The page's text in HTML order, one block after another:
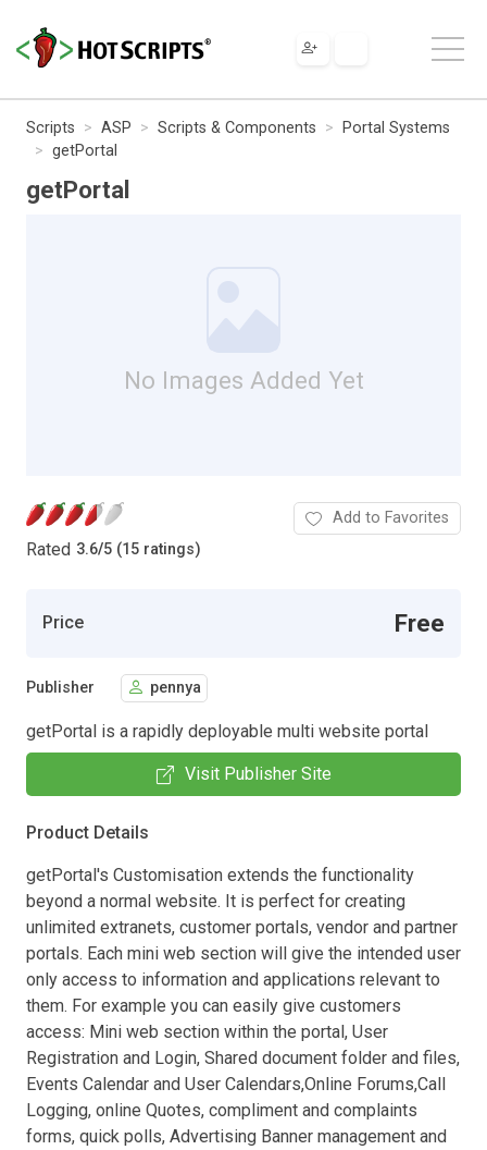
Scripts ASP Scripts & Components
Portal Systems
getPortal
getPortal
No Images Added Yet
Rated 3.6/5 (15 ratings)
Add to Favorites
Price Free
Publisher pennya
getPortal is a rapidly deployable multi website portal
Visit Publisher Site
Product Details
getPortal's Customisation extends the functionality
beyond a normal website. It is perfect for creating
unlimited extranets, customer portals, vendor and partner
portals. Each mini web section will give the intended user
only access to information and applications relevant to
them. For example you can easily give customers
access: Mini web section within the portal, User
Registration and Login, Shared document folder and files,
Events Calendar and User Calendars,Online Forums,Call
Logging, online Quotes, compliment and complaints
forms, quick polls, Advertising Banner management and